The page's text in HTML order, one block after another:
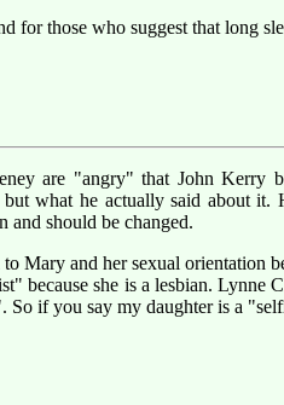
for those who suggest that long
are "angry" that John Kerry
what he actually said about it.
and should be changed.
Mary and her sexual
because she is a lesbian.
So if you say my daughter is a